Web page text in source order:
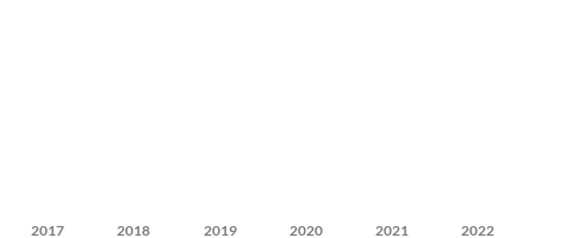
2017 2018 2019 2020 2021 2022